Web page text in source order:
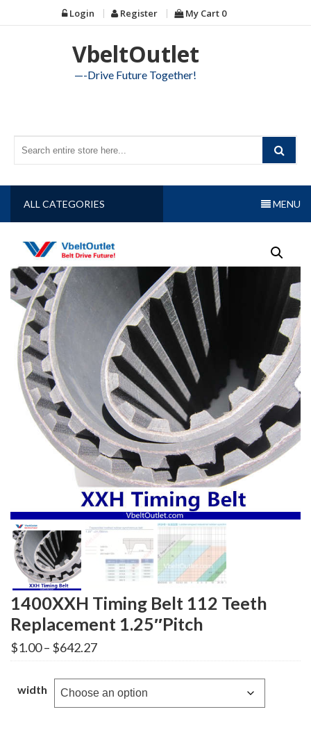
to
Login Register My Cart 0
VbeltOutlet
—-Drive Future Together!
ALL CATEGORIES MENU
1400XXH Timing Belt 112 Teeth
Replacement 1.25″Pitch
$1.00– $642.27Price
range:
through
$642.27
width